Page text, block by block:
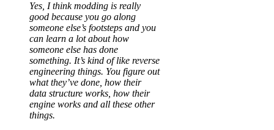
Yes, I think modding is really
good because you go along
someone else’s footsteps and you
can learn a lot about how
someone else has done
something. It’s kind of like reverse
engineering things. You figure out
what they’ve done, how their
data structure works, how their
engine works and all these other
things.